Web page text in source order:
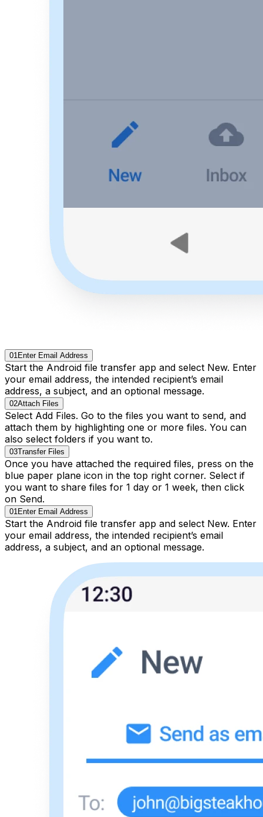
01 Enter Email Address
Start the Android file transfer app and select New. Enter
your email address, the intended recipient’s email
address, a subject, and an optional message.
02Attach Files
Select Add Files. Go to the files you want to send, and
attach them by highlighting one or more files. You can
also select folders if you want to.
03Transfer Files
Once you have attached the required files, press on the
blue paper plane icon in the top right corner. Select if
you want to share files for 1 day or 1 week, then click
on Send.
01 Enter Email Address
Start the Android file transfer app and select New. Enter
your email address, the intended recipient’s email
address, a subject, and an optional message.